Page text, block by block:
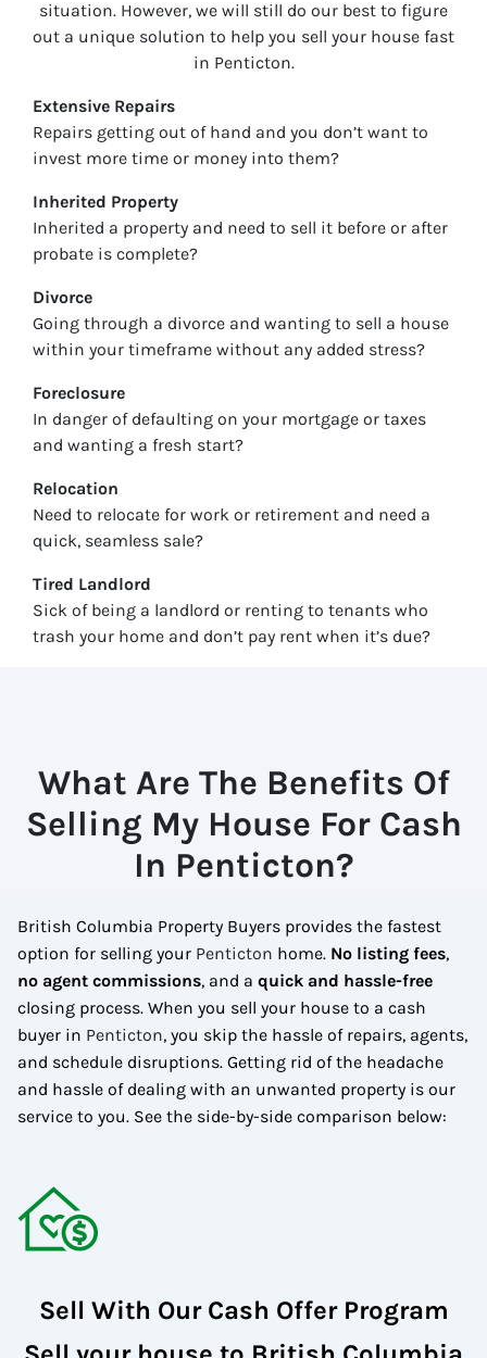
situation. However, we will still do our best to figure
out a unique solution to help you sell your house fast
in Penticton.
Extensive Repairs
Repairs getting out of hand and you don’t want to
invest more time or money into them?
Inherited Property
Inherited a property and need to sell it before or after
probate is complete?
Divorce
Going through a divorce and wanting to sell a house
within your timeframe without any added stress?
Foreclosure
In danger of defaulting on your mortgage or taxes
and wanting a fresh start?
Relocation
Need to relocate for work or retirement and need a
quick, seamless sale?
Tired Landlord
Sick of being a landlord or renting to tenants who
trash your home and don’t pay rent when it’s due?
What Are The Benefits Of
Selling My House For Cash
In Penticton?
British Columbia Property Buyers provides the fastest
option for selling your Penticton home. No listing fees,
no agent commissions, and a quick and hassle-free
closing process. When you sell your house to a cash
buyer in Penticton, you skip the hassle of repairs, agents,
and schedule disruptions. Getting rid of the headache
and hassle of dealing with an unwanted property is our
service to you. See the side-by-side comparison below:
Sell With Our Cash Offer Program